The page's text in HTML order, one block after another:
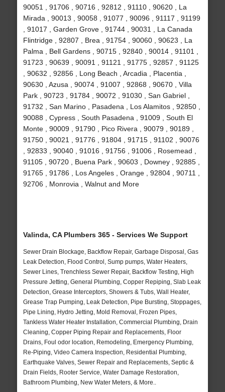
90051 , 91706 , 90716 , 92812 , 91110 , 90620 , La
Mirada , 90013 , 90058 , 91077 , 90096 , 91117 , 91199
, 91017 , Garden Grove , 91744 , 90031 , La Canada
Flintridge , 92807 , Brea , 91754 , 90060 , 90623 , La
Palma , Bell Gardens , 90715 , 92840 , 90014 , 91101 ,
91723 , 90639 , 90091 , 91121 , 91775 , 92857 , 91125
, 90632 , 92856 , Long Beach , Arcadia , Placentia ,
90630 , Azusa , 90074 , 91007 , 92868 , 90670 , Villa
Park , 90723 , 91784 , 90072 , 91030 , San Gabriel ,
91732 , San Marino , Pasadena , Los Alamitos , 92850 ,
90088 , Cypress , South Pasadena , 91009 , South El
Monte , 90009 , 91790 , Pico Rivera , 90079 , 90189 ,
91750 , 90021 , 91776 , 91804 , 91715 , 91102 , 90076
, 92833 , 90040 , 91016 , 91756 , 91006 , Rosemead ,
91105 , 90720 , Buena Park , 90603 , Downey , 92885 ,
91765 , 91786 , Los Angeles , Orange , 92804 , 90711 ,
92706 , Monrovia , Walnut and More
Valinda, CA Plumbers 365 - Services We Support
Sewer Drain Blockage, Backflow Repair, Garbage Disposal, Gas
Leak Detection, Flood Control, Sump pumps, Water Heaters,
Sewer Lines, Trenchless Sewer Repair, Backflow Testing, High
Pressure Jetting, General Plumbing, Copper Repiping, Slab Leak
Detection, Grease Interceptors, Showers & Tubs, Wall Heater,
Grease Trap Pumping, Leak Detection, Pipe Bursting, Stoppages,
Pipe Lining, Hydro Jetting, Mold Removal, Frozen Pipes,
Tankless Water Heater Installation, Commercial Plumbing, Drain
Cleaning, Copper Piping Repair and Replacements, Floor
Drains, Foul odor location, Remodeling, Emergency Plumbing,
Re-Piping, Video Camera Inspection, Residential Plumbing,
Earthquake Valves, Sewer Repair and Replacements, Septic &
Drain Fields, Rooter Service, Water Damage Restoration,
Bathroom Plumbing, New Water Meters, & More..